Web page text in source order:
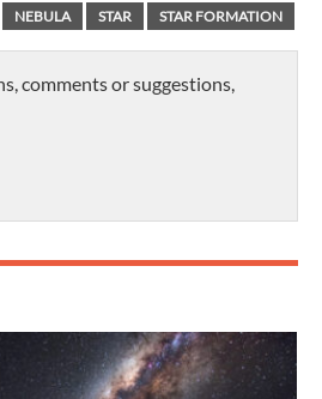
NEBULA STAR STAR FORMATION
comments or suggestions,